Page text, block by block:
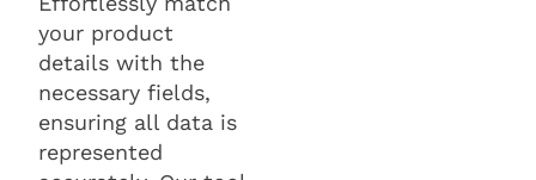
your product
details with the
necessary fields,
ensuring all data is
represented